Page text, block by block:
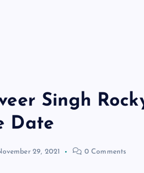
Singh
Date
29, 2021 0 Comments